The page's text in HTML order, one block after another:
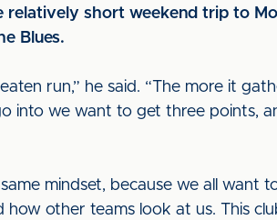
relatively short weekend trip to
Blues.
run,” he said. “The more it
into we want to get three points,
mindset, because we all want
how other teams look at us. This